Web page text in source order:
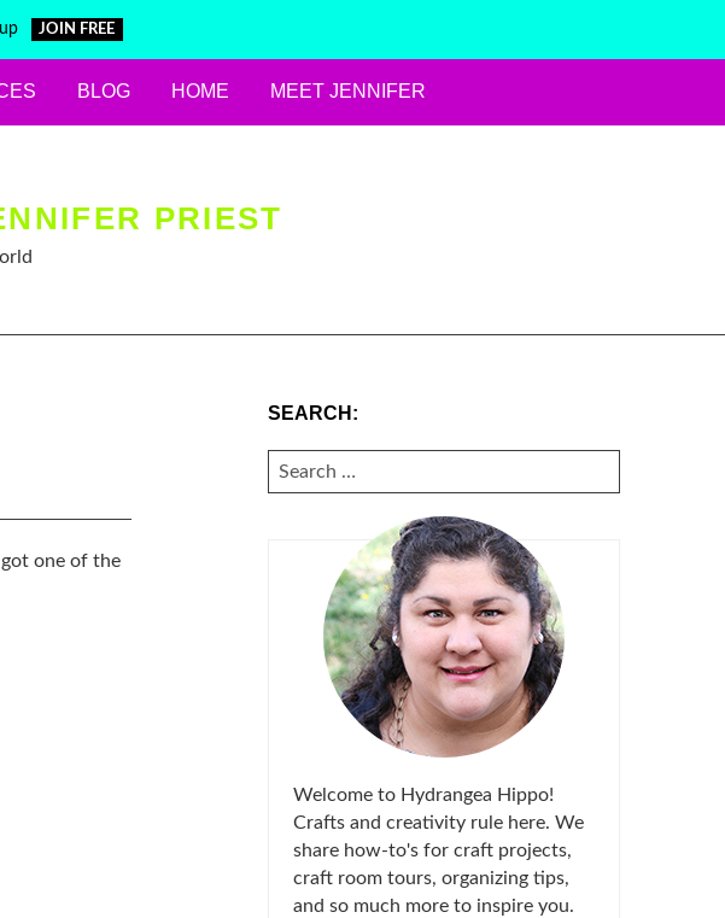
JOIN FREE
BLOG HOME MEET JENNIFER
PRIEST
one of the
SEARCH:
SEARCH
FOR:
Welcome to Hydrangea Hippo!
Crafts and creativity rule here. We
share how-to's for craft projects,
craft room tours, organizing tips,
and so much more to inspire you.